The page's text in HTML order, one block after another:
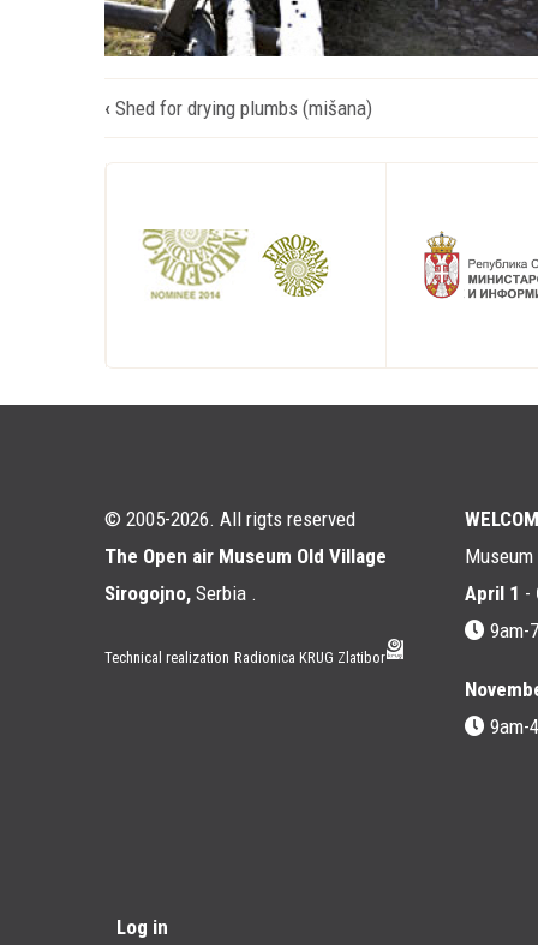
Book
for
Стаја
‹ Shed for drying plumbs (mišana)
© 2005-2026. All rigts reserved
The Open air Museum Old Village
Sirogojno, Serbia .
Technical realization Radionica KRUG Zlatibor
April 1 -
9am-
9am-
корисничког
Log in